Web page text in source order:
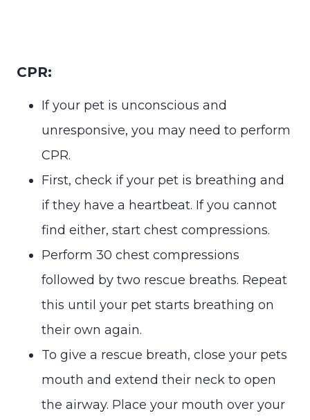
CPR:
If your pet is unconscious and
unresponsive, you may need to perform
CPR.
First, check if your pet is breathing and
if they have a heartbeat. If you cannot
find either, start chest compressions.
Perform 30 chest compressions
followed by two rescue breaths. Repeat
this until your pet starts breathing on
their own again.
To give a rescue breath, close your pets
mouth and extend their neck to open
the airway. Place your mouth over your